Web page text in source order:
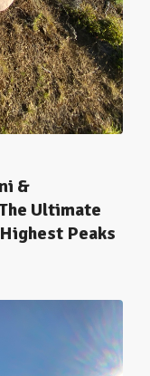
&
Ultimate
Peaks